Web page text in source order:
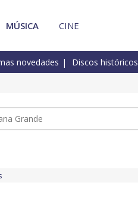
MÚSICA CINE
novedades Discos históricos
Grande